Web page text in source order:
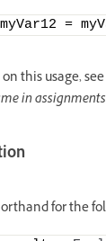
=
this usage, see
in assignments
for the